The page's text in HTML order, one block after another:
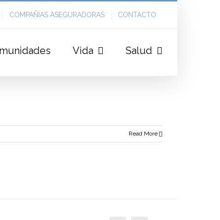
COMPAÑÍAS ASEGURADORAS CONTACTO
Vida Salud
Read More